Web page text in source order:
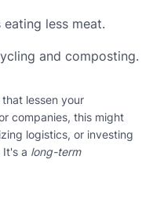
less meat.
and composting.
lessen your
companies, this might
logistics, or investing
It's a long-term